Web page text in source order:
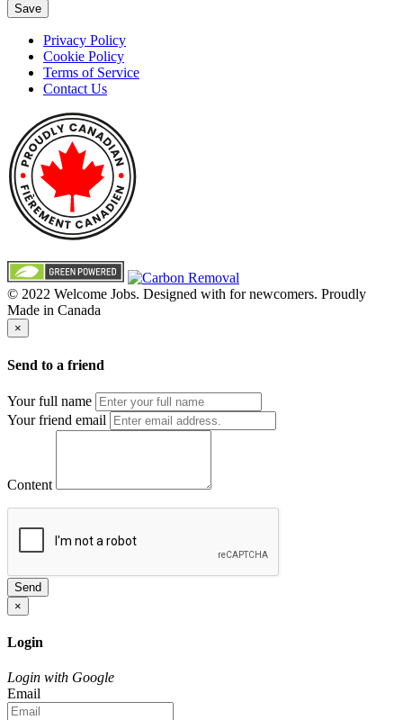
Save
Privacy Policy
Cookie Policy
Terms of Service
Contact Us
© 2022 Welcome Jobs. Designed with for newcomers. Proudly
Made in Canada
×
Send to a friend
Your full name
Your friend email
Content
Send
×
Login
Login with Google
Email